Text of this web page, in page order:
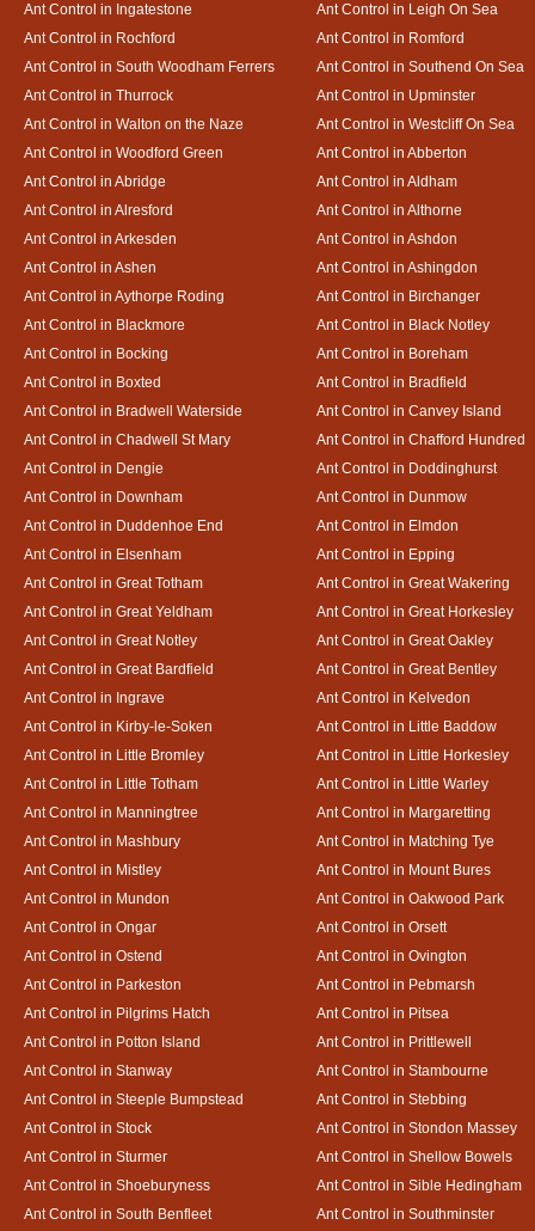
Ant Control in Ingatestone
Ant Control in Leigh On Sea
Ant Control in Rochford
Ant Control in Romford
Ant Control in South Woodham Ferrers
Ant Control in Southend On Sea
Ant Control in Thurrock
Ant Control in Upminster
Ant Control in Walton on the Naze
Ant Control in Westcliff On Sea
Ant Control in Woodford Green
Ant Control in Abberton
Ant Control in Abridge
Ant Control in Aldham
Ant Control in Alresford
Ant Control in Althorne
Ant Control in Arkesden
Ant Control in Ashdon
Ant Control in Ashen
Ant Control in Ashingdon
Ant Control in Aythorpe Roding
Ant Control in Birchanger
Ant Control in Blackmore
Ant Control in Black Notley
Ant Control in Bocking
Ant Control in Boreham
Ant Control in Boxted
Ant Control in Bradfield
Ant Control in Bradwell Waterside
Ant Control in Canvey Island
Ant Control in Chadwell St Mary
Ant Control in Chafford Hundred
Ant Control in Dengie
Ant Control in Doddinghurst
Ant Control in Downham
Ant Control in Dunmow
Ant Control in Duddenhoe End
Ant Control in Elmdon
Ant Control in Elsenham
Ant Control in Epping
Ant Control in Great Totham
Ant Control in Great Wakering
Ant Control in Great Yeldham
Ant Control in Great Horkesley
Ant Control in Great Notley
Ant Control in Great Oakley
Ant Control in Great Bardfield
Ant Control in Great Bentley
Ant Control in Ingrave
Ant Control in Kelvedon
Ant Control in Kirby-le-Soken
Ant Control in Little Baddow
Ant Control in Little Bromley
Ant Control in Little Horkesley
Ant Control in Little Totham
Ant Control in Little Warley
Ant Control in Manningtree
Ant Control in Margaretting
Ant Control in Mashbury
Ant Control in Matching Tye
Ant Control in Mistley
Ant Control in Mount Bures
Ant Control in Mundon
Ant Control in Oakwood Park
Ant Control in Ongar
Ant Control in Orsett
Ant Control in Ostend
Ant Control in Ovington
Ant Control in Parkeston
Ant Control in Pebmarsh
Ant Control in Pilgrims Hatch
Ant Control in Pitsea
Ant Control in Potton Island
Ant Control in Prittlewell
Ant Control in Stanway
Ant Control in Stambourne
Ant Control in Steeple Bumpstead
Ant Control in Stebbing
Ant Control in Stock
Ant Control in Stondon Massey
Ant Control in Sturmer
Ant Control in Shellow Bowels
Ant Control in Shoeburyness
Ant Control in Sible Hedingham
Ant Control in South Benfleet
Ant Control in Southminster